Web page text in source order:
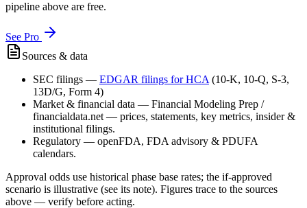
pipeline above are free.
See Pro
Sources & data
SEC filings — EDGAR filings forHCA (10-K, 10-Q, S-3,
13D/G, Form 4)
Market & financial data — Financial Modeling Prep /
financialdata.net — prices, statements, key metrics, insider &
institutional filings.
Regulatory — openFDA, FDA advisory & PDUFA
calendars.
Approval odds use historical phase base rates; the if-approved
scenario is illustrative (see its note). Figures trace to the sources
above — verify before acting.